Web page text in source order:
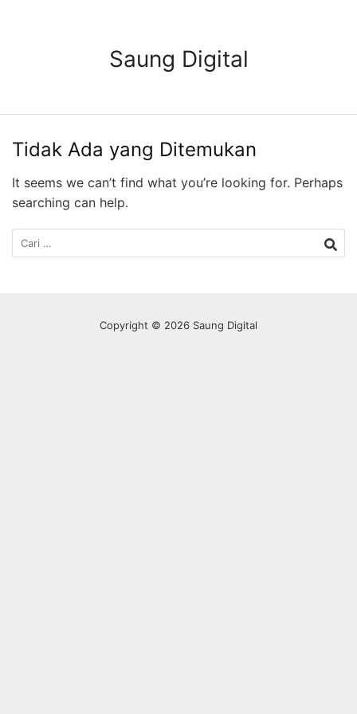
Saung Digital
Tidak Ada yang Ditemukan
It seems we can’t find what you’re looking for. Perhaps
searching can help.
Cari
untuk:
Copyright © 2026 Saung Digital